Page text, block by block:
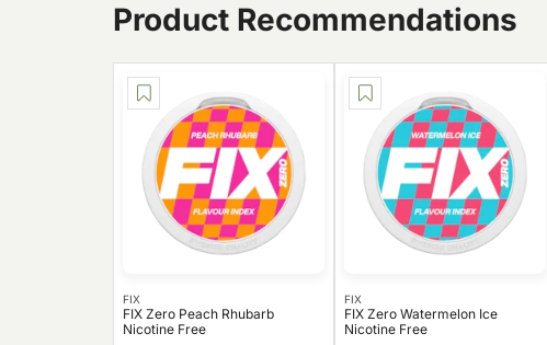
Product Recommendations
FIX
FIX Zero Peach Rhubarb
Nicotine Free
FIX
FIX Zero Watermelon Ice
Nicotine Free